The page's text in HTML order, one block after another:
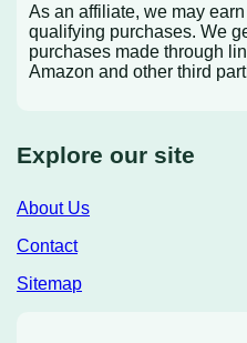
As an affiliate, we may
qualifying purchases. We
purchases made through
Amazon and other third
Explore our site
About Us
Contact
Sitemap